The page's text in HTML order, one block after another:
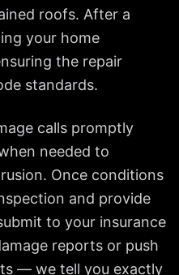
roofs. After a
your home
the repair
standards.
calls promptly
needed to
Once conditions
and provide
to your insurance
reports or push
— we tell you exactly